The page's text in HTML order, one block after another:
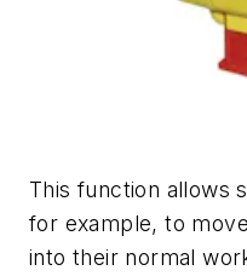
This function allows
for example, to
into their normal